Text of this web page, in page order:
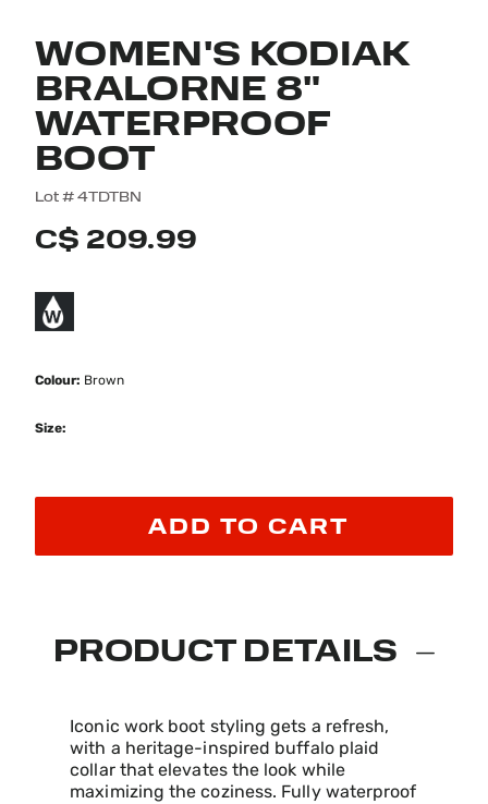
WOMEN'S KODIAK
BRALORNE 8"
WATERPROOF
BOOT
Lot #4TDTBN
3.9 out of 5 Customer Rating
C$ 209.99
Colour: Brown
Size:
ADD TO CART
PRODUCT DETAILS
Iconic work boot styling gets a refresh,
with a heritage-inspired buffalo plaid
collar that elevates the look while
maximizing the coziness. Fully waterproof